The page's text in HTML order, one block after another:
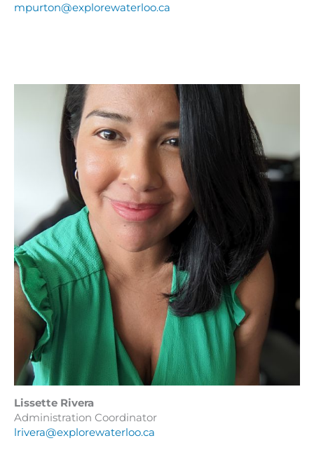
mpurton@explorewaterloo.ca
Lissette Rivera
Administration Coordinator
lrivera@explorewaterloo.ca